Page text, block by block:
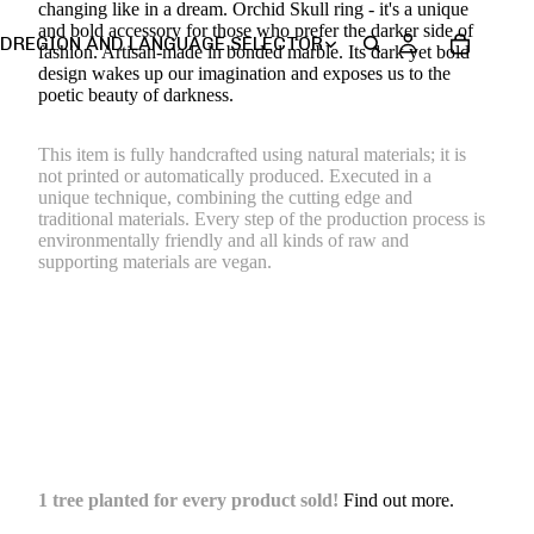
REGION AND LANGUAGE SELECTOR
changing like in a dream. Orchid Skull ring - it's a unique
and bold accessory for those who prefer the darker side of
fashion.Artisan-made in bonded marble. Its dark yet bold
design wakes up our imagination and exposes us to the
poetic beauty of darkness.
This item is fully handcrafted using natural materials; it is
not printed or automatically produced. Executed in a
unique technique, combining the cutting edge and
traditional materials. Every step of the production process is
environmentally friendly and all kinds of raw and
supporting materials are vegan.
1 tree planted for every product sold! Find out more.